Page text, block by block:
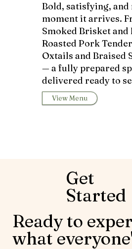
Bold, satisfying, and
moment it arrives.
Smoked Brisket and
Roasted Pork
Oxtails and Braised
— a fully prepared
delivered ready to
View Menu
Get
Started
Ready to
what